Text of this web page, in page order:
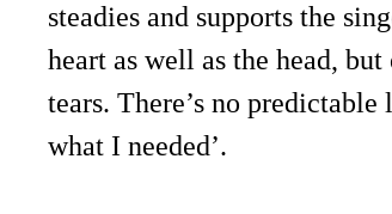
steadies and supports the
heart as well as the head,
tears. There’s no
what I needed’.